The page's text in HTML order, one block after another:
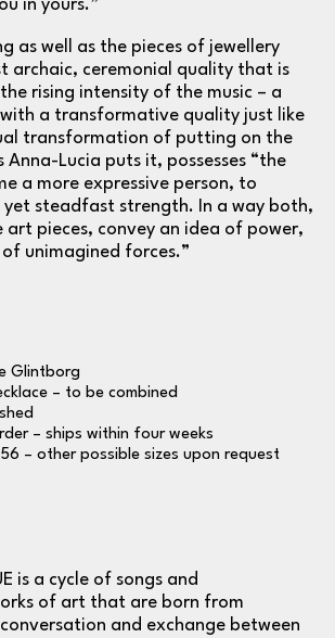
in yours.”
as well as the pieces of jewellery
archaic, ceremonial quality that is
rising intensity of the music – a
a transformative quality just like
transformation of putting on the
Anna-Lucia puts it, possesses “the
a more expressive person, to
yet steadfast strength. In a way both,
art pieces, convey an idea of power,
unimagined forces.”
Glintborg
– to be combined
– ships within four weeks
– other possible sizes upon request
is a cycle of songs and
of art that are born from
and exchange between